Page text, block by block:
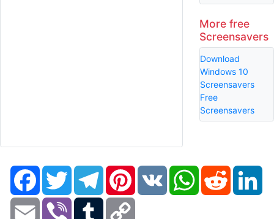
More free
Screensavers
Download
Windows 10
Screensavers
Free
Screensavers
FacebookTwitter TelegramPinterestVK WhatsAppReddit
Email Viber Tumblr